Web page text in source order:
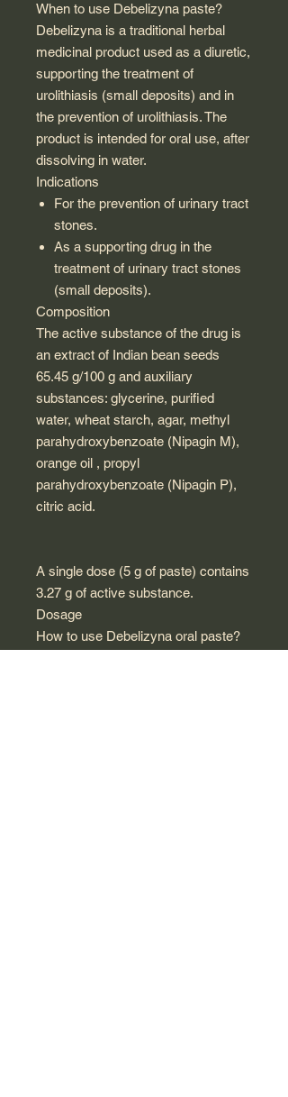
When to use Debelizyna paste?
Debelizyna is a traditional herbal
medicinal product used as a diuretic,
supporting the treatment of
urolithiasis (small deposits) and in
the prevention of urolithiasis. The
product is intended for oral use, after
dissolving in water.
Indications
For the prevention of urinary tract
stones.
As a supporting drug in the
treatment of urinary tract stones
(small deposits).
Composition
The active substance of the drug is
an extract of Indian bean seeds
65.45 g/100 g and auxiliary
substances: glycerine, purified
water, wheat starch, agar, methyl
parahydroxybenzoate (Nipagin M),
orange oil , propyl
parahydroxybenzoate (Nipagin P),
citric acid.
A single dose (5 g of paste) contains
3.27 g of active substance.
Dosage
How to use Debelizyna oral paste?